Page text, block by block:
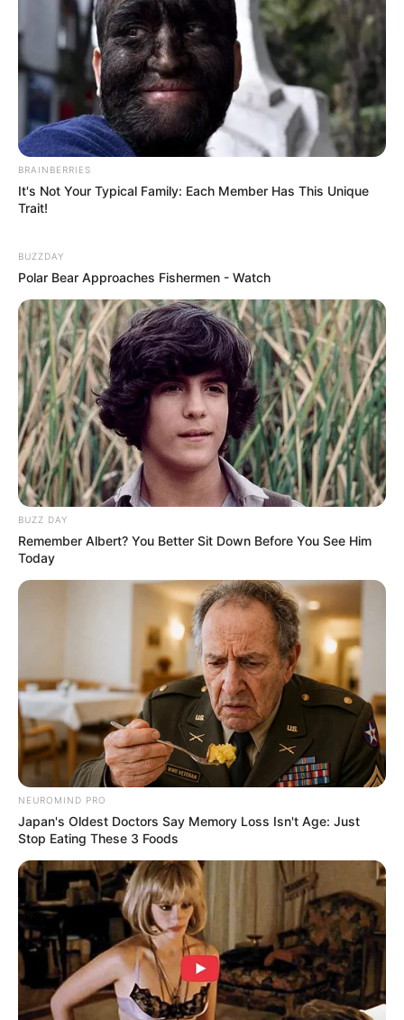
yang masih terlihat benangnya. Cocok nih dengan
kemeja motif
(foto: macys)
9. Tak usah susah-susah, cukup pakai kaos oblong
warna putih penampilan sudah kece
BRAINBERRIES
It's Not Your Typical Family: Each Member Has This Unique
Trait!
BUZZDAY
Polar Bear Approaches Fishermen - Watch
BUZZ DAY
Remember Albert? You Better Sit Down Before You See Him
Today
NEUROMIND PRO
Japan's Oldest Doctors Say Memory Loss Isn't Age: Just
Stop Eating These 3 Foods